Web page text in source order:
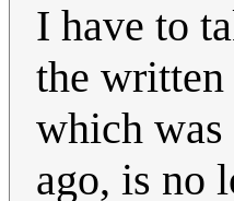
I have to
the
which was
ago, is no